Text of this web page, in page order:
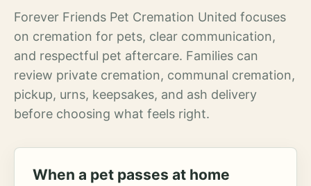
Forever Friends Pet Cremation United focuses
on cremation for pets, clear communication,
and respectful pet aftercare. Families can
review private cremation, communal cremation,
pickup, urns, keepsakes, and ash delivery
before choosing what feels right.
When a pet passes at home